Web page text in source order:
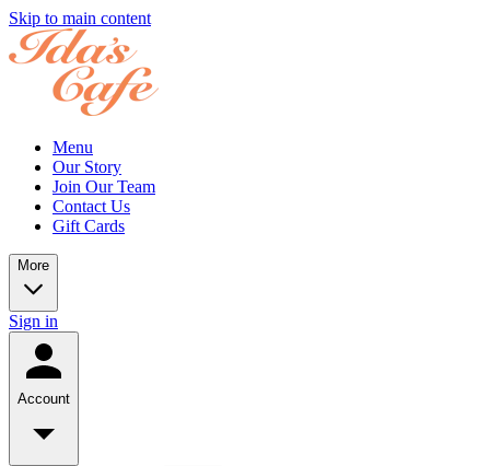
Skip to main content
Menu
Our Story
Join Our Team
Contact Us
Gift Cards
More
Sign in
Account